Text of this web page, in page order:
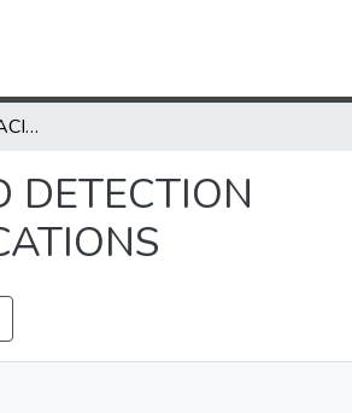
SIMPLIFIED NUCLEIC ACID ISOLATION AND DETECTION TECHNIQUES FOR POINT-OF-CARE APPLICATIONS
DETECTION